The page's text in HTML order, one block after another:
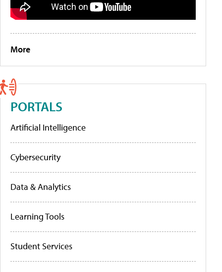
More
PORTALS
Artificial Intelligence
Cybersecurity
Data & Analytics
Learning Tools
Student Services